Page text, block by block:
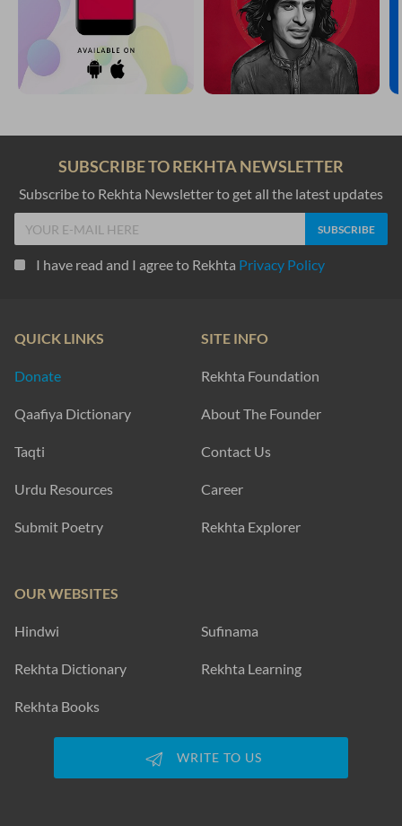
SUBSCRIBE TO REKHTA NEWSLETTER
Subscribe to Rekhta Newsletter to get all the latest updates
I have read and I agree to Rekhta Privacy Policy
QUICK LINKS
Donate
Qaafiya Dictionary
Taqti
Urdu Resources
Submit Poetry
SITE INFO
Rekhta Foundation
About The Founder
Contact Us
Career
Rekhta Explorer
OUR WEBSITES
Hindwi Sufinama
Rekhta Dictionary Rekhta Learning
Rekhta Books
WRITE TO US